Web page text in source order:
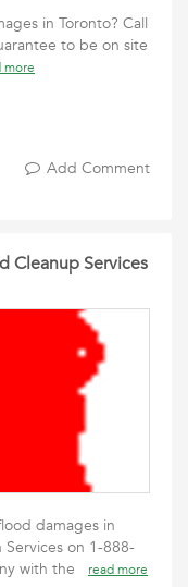
in Toronto? Call
to be on site
more
Add Comment
Cleanup Services
damages in
Services on 1-888-
with the
read more